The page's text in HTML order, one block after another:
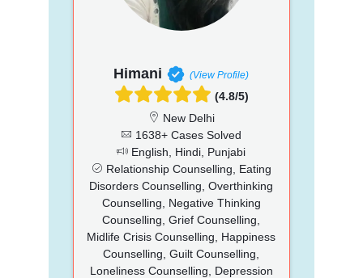
Himani (View Profile)
(4.8/5)
New Delhi
1638+ Cases Solved
English, Hindi, Punjabi
Relationship Counselling, Eating
Disorders Counselling, Overthinking
Counselling, Negative Thinking
Counselling, Grief Counselling,
Midlife Crisis Counselling, Happiness
Counselling, Guilt Counselling,
Loneliness Counselling, Depression